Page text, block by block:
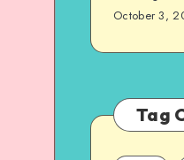
October 3,
Tag